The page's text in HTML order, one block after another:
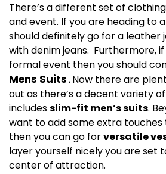
There’s a different set of
and event. If you are heading to
should definitely go for a leather
with denim jeans. Furthermore,
formal event then you should
Mens Suits.Now there are
out as there’s a decent variety
includesslim-fit men’s suits.
want to add some extra touches
then you can go forversatile
layer yourself nicely you are set
center of attraction.